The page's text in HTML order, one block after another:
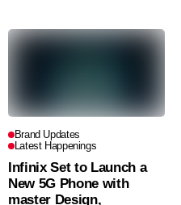
Brand Updates
Latest Happenings
Infinix Set to Launch a
New 5G Phone with
master Design,